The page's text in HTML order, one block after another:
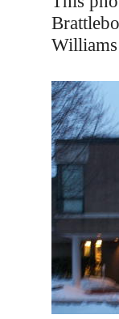
Williams